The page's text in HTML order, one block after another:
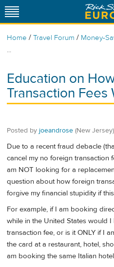
Home / Travel Forum / Money-
...
Education on
Transaction Fees
Posted by joeandrose (New Jersey)
Due to a recent fraud debacle
cancel my no foreign transaction
am NOT looking for a
question about how foreign
forgive my financial stupidity if
For example, if I am booking
while in the United States would
transaction fee, or is it ONLY if I
the card at a restaurant, hotel,
am booking the same Italian